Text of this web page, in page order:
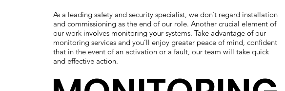
As a leading safety and security specialist, we don’t regard installation
and commissioning as the end of our role. Another crucial element of
our work involves monitoring your systems. Take advantage of our
monitoring services and you’ll enjoy greater peace of mind, confident
that in the event of an activation or a fault, our team will take quick
and effective action.